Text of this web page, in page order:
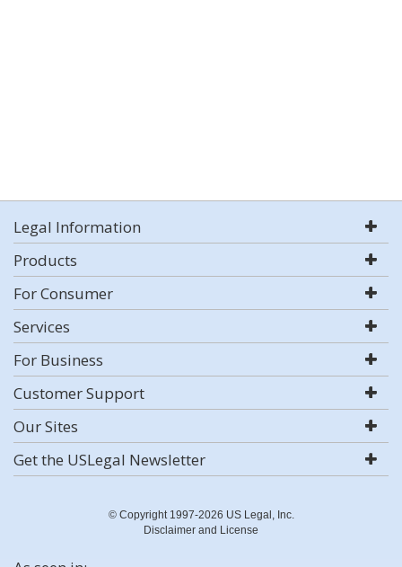
Legal Information
Products
For Consumer
Services
For Business
Customer Support
Our Sites
Get the USLegal Newsletter
© Copyright 1997-2026 US Legal, Inc.
Disclaimer and License